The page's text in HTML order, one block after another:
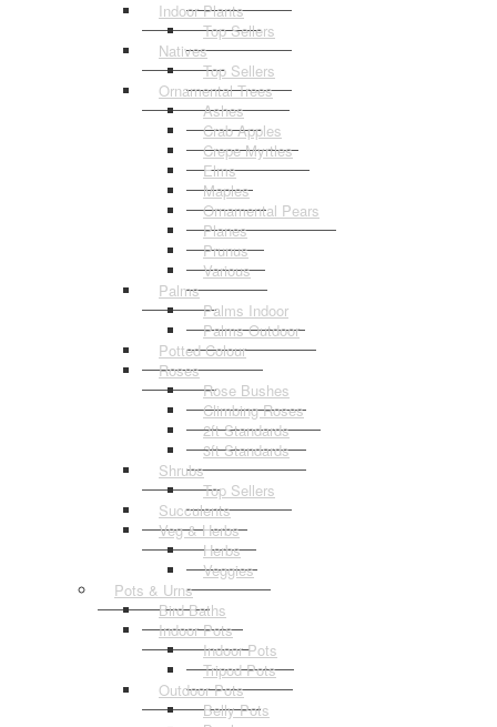
Indoor Plants
Top Sellers
Natives
Top Sellers
Ornamental Trees
Ashes
Crab Apples
Crepe Myrtles
Elms
Maples
Ornamental Pears
Planes
Prunus
Various
Palms
Palms Indoor
Palms Outdoor
Potted Colour
Roses
Rose Bushes
Climbing Roses
2ft Standards
3ft Standards
Shrubs
Top Sellers
Succulents
Veg & Herbs
Herbs
Veggies
Pots & Urns
Bird Baths
Indoor Pots
Indoor Pots
Tripod Pots
Outdoor Pots
Belly Pots